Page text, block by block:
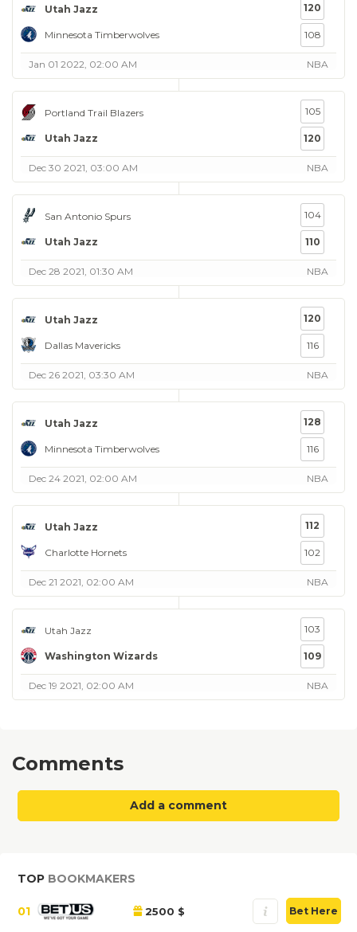
Utah Jazz
Minnesota Timberwolves
120
108
Jan 01 2022, 02:00 AM NBA
Portland Trail Blazers
Utah Jazz
105
120
Dec 30 2021, 03:00 AM NBA
San Antonio Spurs
Utah Jazz
104
110
Dec 28 2021, 01:30 AM NBA
Utah Jazz
Dallas Mavericks
120
116
Dec 26 2021, 03:30 AM NBA
Utah Jazz
Minnesota Timberwolves
128
116
Dec 24 2021, 02:00 AM NBA
Utah Jazz
Charlotte Hornets
112
102
Dec 21 2021, 02:00 AM NBA
Utah Jazz
Washington Wizards
103
109
Dec 19 2021, 02:00 AM NBA
Comments
Add a comment
TOP BOOKMAKERS
01 2500 $ Bet Here